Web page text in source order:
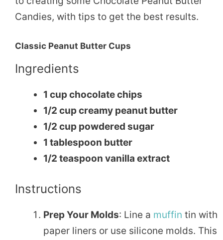
Candies, with tips to get the best results.
Classic Peanut Butter Cups
Ingredients
1 cup chocolate chips
1/2 cup creamy peanut butter
1/2 cup powdered sugar
1 tablespoon butter
1/2 teaspoon vanilla extract
Instructions
Prep Your Molds: Line a muffin tin with
paper liners or use silicone molds. This